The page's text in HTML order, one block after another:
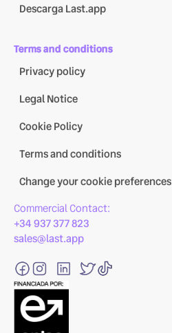
Descarga Last.app
Terms and conditions
Privacy policy
Legal Notice
Cookie Policy
Terms and conditions
Change your cookie preferences
Commercial Contact:
+34 937 377 823
sales@last.app